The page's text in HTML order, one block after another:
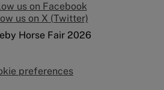
us on Facebook
us on X (Twitter)
Horse Fair 2026
preferences